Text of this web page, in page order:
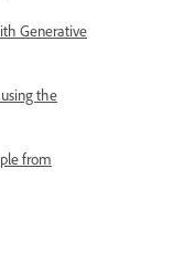
Generative
the
from